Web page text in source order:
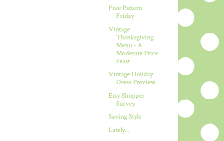
Free Pattern
Friday
Vintage
Thanksgiving
Menu - A
Moderate Price
Feast
Vintage Holiday
Dress Preview
Etsy Shopper
Survey
Saving Style
Lately...